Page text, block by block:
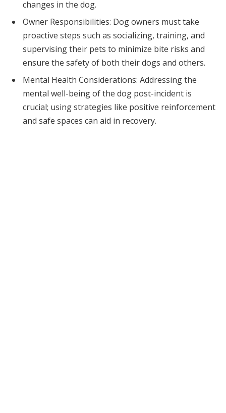
changes in the dog.
Owner Responsibilities: Dog owners must take
proactive steps such as socializing, training, and
supervising their pets to minimize bite risks and
ensure the safety of both their dogs and others.
Mental Health Considerations: Addressing the
mental well-being of the dog post-incident is
crucial; using strategies like positive reinforcement
and safe spaces can aid in recovery.